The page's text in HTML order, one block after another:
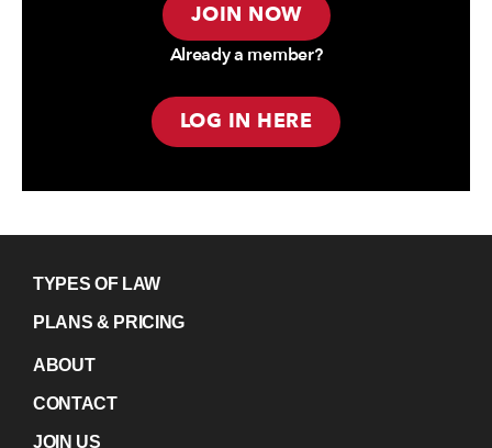
JOIN NOW
Already a member?
LOG IN HERE
TYPES OF LAW
PLANS & PRICING
ABOUT
CONTACT
JOIN US